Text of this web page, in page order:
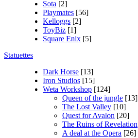
Sota [2]
Playmates [56]
Kelloggs [2]
ToyBiz [1]
Square Enix [5]
Statuettes
Dark Horse [13]
Iron Studios [15]
Weta Workshop [124]
Queen of the jungle [13]
The Lost Valley [10]
Quest for Avalon [20]
The Ruins of Revelation
A deal at the Opera [26]